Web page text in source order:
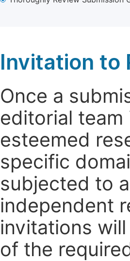
Invitation to
Once a
editorial
esteemed
specific
subjected to
independent
invitations
of the